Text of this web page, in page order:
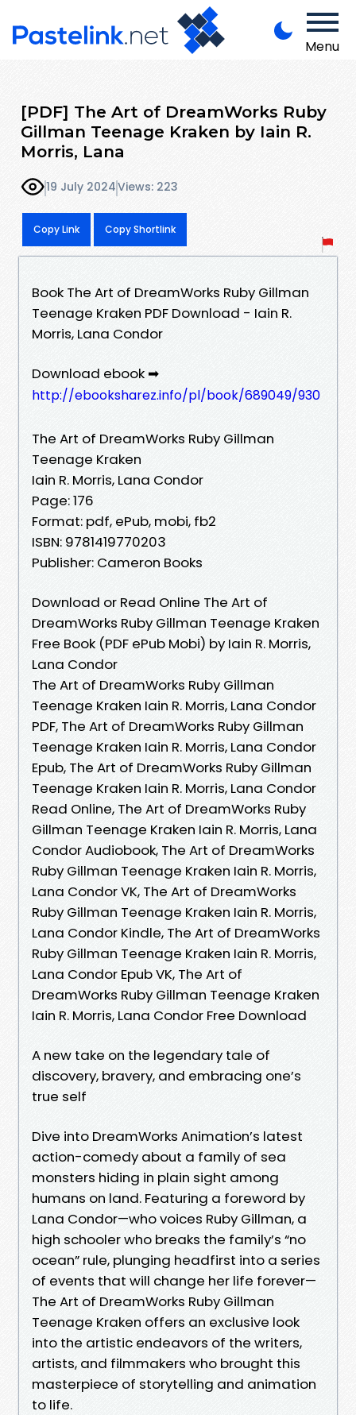
Menu
[PDF] The Art of DreamWorks Ruby
Gillman Teenage Kraken by Iain R.
Morris, Lana
19 July 2024Views: 223
Copy Link Copy Shortlink
Book The Art of DreamWorks Ruby Gillman
Teenage Kraken PDF Download - Iain R.
Morris, Lana Condor
Download ebook ➡
http://ebooksharez.info/pl/book/689049/930
The Art of DreamWorks Ruby Gillman
Teenage Kraken
Iain R. Morris, Lana Condor
Page: 176
Format: pdf, ePub, mobi, fb2
ISBN: 9781419770203
Publisher: Cameron Books
Download or Read Online The Art of
DreamWorks Ruby Gillman Teenage Kraken
Free Book (PDF ePub Mobi) by Iain R. Morris,
Lana Condor
The Art of DreamWorks Ruby Gillman
Teenage Kraken Iain R. Morris, Lana Condor
PDF, The Art of DreamWorks Ruby Gillman
Teenage Kraken Iain R. Morris, Lana Condor
Epub, The Art of DreamWorks Ruby Gillman
Teenage Kraken Iain R. Morris, Lana Condor
Read Online, The Art of DreamWorks Ruby
Gillman Teenage Kraken Iain R. Morris, Lana
Condor Audiobook, The Art of DreamWorks
Ruby Gillman Teenage Kraken Iain R. Morris,
Lana Condor VK, The Art of DreamWorks
Ruby Gillman Teenage Kraken Iain R. Morris,
Lana Condor Kindle, The Art of DreamWorks
Ruby Gillman Teenage Kraken Iain R. Morris,
Lana Condor Epub VK, The Art of
DreamWorks Ruby Gillman Teenage Kraken
Iain R. Morris, Lana Condor Free Download
A new take on the legendary tale of
discovery, bravery, and embracing one’s
true self
Dive into DreamWorks Animation’s latest
action-comedy about a family of sea
monsters hiding in plain sight among
humans on land. Featuring a foreword by
Lana Condor—who voices Ruby Gillman, a
high schooler who breaks the family’s “no
ocean” rule, plunging headfirst into a series
of events that will change her life forever—
The Art of DreamWorks Ruby Gillman
Teenage Kraken offers an exclusive look
into the artistic endeavors of the writers,
artists, and filmmakers who brought this
masterpiece of storytelling and animation
to life.